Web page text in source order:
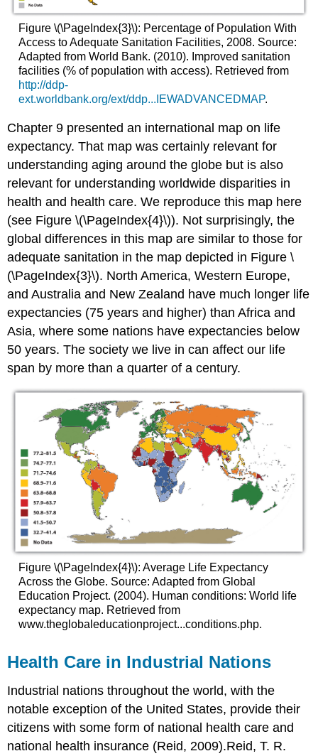
Figure \(\PageIndex{3}\): Percentage of Population With
Access to Adequate Sanitation Facilities, 2008. Source:
Adapted from World Bank. (2010). Improved sanitation
facilities (% of population with access). Retrieved from
http://ddp-
ext.worldbank.org/ext/ddp...IEWADVANCEDMAP.
Chapter 9 presented an international map on life
expectancy. That map was certainly relevant for
understanding aging around the globe but is also
relevant for understanding worldwide disparities in
health and health care. We reproduce this map here
(see Figure \(\PageIndex{4}\)). Not surprisingly, the
global differences in this map are similar to those for
adequate sanitation in the map depicted in Figure \
(\PageIndex{3}\). North America, Western Europe,
and Australia and New Zealand have much longer life
expectancies (75 years and higher) than Africa and
Asia, where some nations have expectancies below
50 years. The society we live in can affect our life
span by more than a quarter of a century.
Figure \(\PageIndex{4}\): Average Life Expectancy
Across the Globe. Source: Adapted from Global
Education Project. (2004). Human conditions: World life
expectancy map. Retrieved from
www.theglobaleducationproject...conditions.php.
Health Care in Industrial Nations
Industrial nations throughout the world, with the
notable exception of the United States, provide their
citizens with some form of national health care and
national health insurance (Reid, 2009).Reid, T. R.